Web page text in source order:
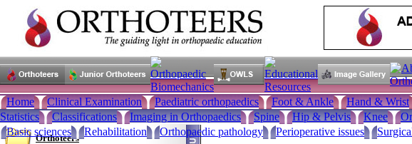
Home Clinical Examination Paediatric orthopaedics Foot & Ankle Hand & Wrist
Statistics
Classifications Imaging in Orthopaedics Spine Hip & Pelvis Knee
Basic sciences
Rehabilitation Orthopaedic pathology Perioperative issues
Orthoteers